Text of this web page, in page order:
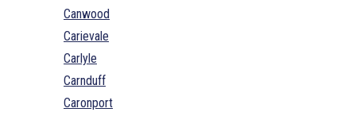
Canwood
Carievale
Carlyle
Carnduff
Caronport